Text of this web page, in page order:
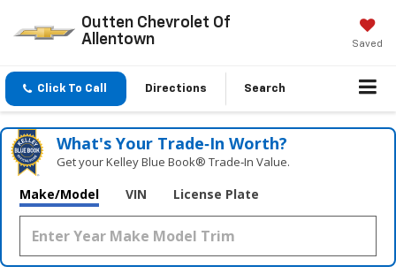
Outten Chevrolet Of
Allentown
Saved
Click To Call Directions Search
What's Your Trade‑In Worth?
Get your Kelley Blue Book® Trade‑In Value.
Make/Model VIN License Plate